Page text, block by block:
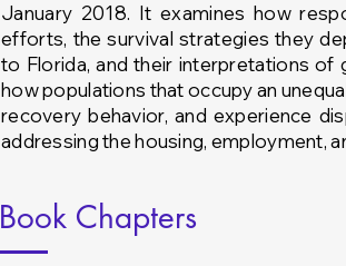
January 2018. It examines how
efforts, the survival strategies they
to Florida, andtheir interpretations of
how populations that occupy an
recovery behavior, and experience
addressing the housing, employment,
Book Chapters